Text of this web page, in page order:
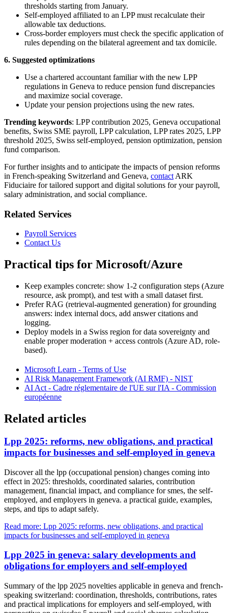
thresholds starting from January.
Self-employed affiliated to an LPP must recalculate their
allowable tax deductions.
Cross-border employers must check the specific application of
rules depending on the bilateral agreement and tax domicile.
6. Suggested optimizations
Use a chartered accountant familiar with the new LPP
regulations in Geneva to reduce pension fund discrepancies
and maximize social coverage.
Update your pension projections using the new rates.
Trending keywords: LPP contribution 2025, Geneva occupational
benefits, Swiss SME payroll, LPP calculation, LPP rates 2025, LPP
threshold 2025, Swiss self-employed, pension optimization, pension
fund comparison.
For further insights and to anticipate the impacts of pension reforms
in French-speaking Switzerland and Geneva, contact ARK
Fiduciaire for tailored support and digital solutions for your payroll,
salary administration, and social compliance.
Related Services
Payroll Services
Contact Us
Practical tips for Microsoft/Azure
Keep examples concrete: show 1-2 configuration steps (Azure
resource, ask prompt), and test with a small dataset first.
Prefer RAG (retrieval-augmented generation) for grounding
answers: index internal docs, add answer citations and
logging.
Deploy models in a Swiss region for data sovereignty and
enable proper moderation + access controls (Azure AD, role-
based).
Microsoft Learn - Terms of Use
AI Risk Management Framework (AI RMF) - NIST
AI Act - Cadre réglementaire de l'UE sur l'IA - Commission
européenne
Related articles
Lpp 2025: reforms, new obligations, and practical
impacts for businesses and self-employed in geneva
Discover all the lpp (occupational pension) changes coming into
effect in 2025: thresholds, coordinated salaries, contribution
management, financial impact, and compliance for smes, the self-
employed, and employers in geneva. a practical guide, examples,
steps, and tips to adapt safely.
Read more: Lpp 2025: reforms, new obligations, and practical
impacts for businesses and self-employed in geneva
Lpp 2025 in geneva: salary developments and
obligations for employers and self-employed
Summary of the lpp 2025 novelties applicable in geneva and french-
speaking switzerland: coordination, thresholds, contributions, rates
and practical implications for employers and self-employed, with